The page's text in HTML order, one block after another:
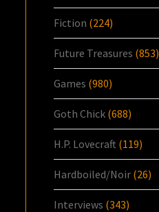
Fiction (224)
Future Treasures (853)
Games (980)
Goth Chick (688)
H.P. Lovecraft (119)
Hardboiled/Noir (26)
Interviews (343)